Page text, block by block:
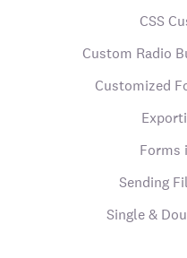
CSS
Custom Radio
Customized
Forms
Sending
Single &